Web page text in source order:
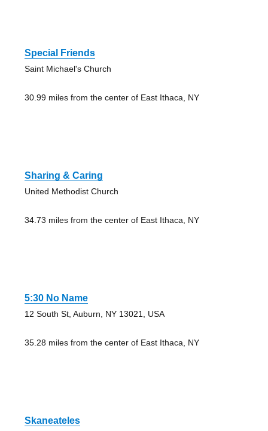
Special Friends
Saint Michael's Church
30.99 miles from the center of East Ithaca, NY
Sharing & Caring
United Methodist Church
34.73 miles from the center of East Ithaca, NY
5:30 No Name
12 South St, Auburn, NY 13021, USA
35.28 miles from the center of East Ithaca, NY
Skaneateles